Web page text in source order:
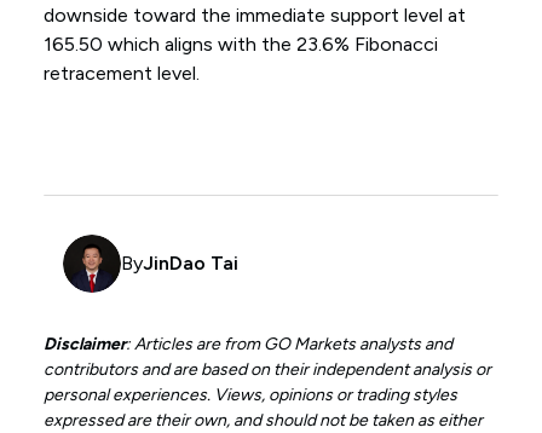
downside toward the immediate support level at
165.50 which aligns with the 23.6% Fibonacci
retracement level.
ByJinDao Tai
Disclaimer: Articles are from GO Markets analysts and
contributors and are based on their independent analysis or
personal experiences. Views, opinions or trading styles
expressed are their own, and should not be taken as either